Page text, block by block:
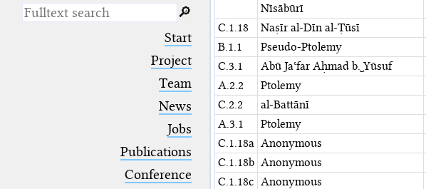
(the underscore) is the placeholder
placeholder for no, one or more
placeholder for no, one or more
blank space (so that a search ends
at word boundaries).
🔎︎
Start
Project
Team
News
Jobs
Publications
Conference
Nīsābūrī
C.1.18 Naṣīr al-Dīn al-Ṭūsī
B.1.1
Pseudo-Ptolemy
C.3.1
Abū Jaʿfar Aḥmad b.␣Yūsuf
A.2.2
Ptolemy
C.2.2
al-Battānī
A.3.1
Ptolemy
C.1.18a Anonymous
C.1.18b Anonymous
C.1.18c Anonymous